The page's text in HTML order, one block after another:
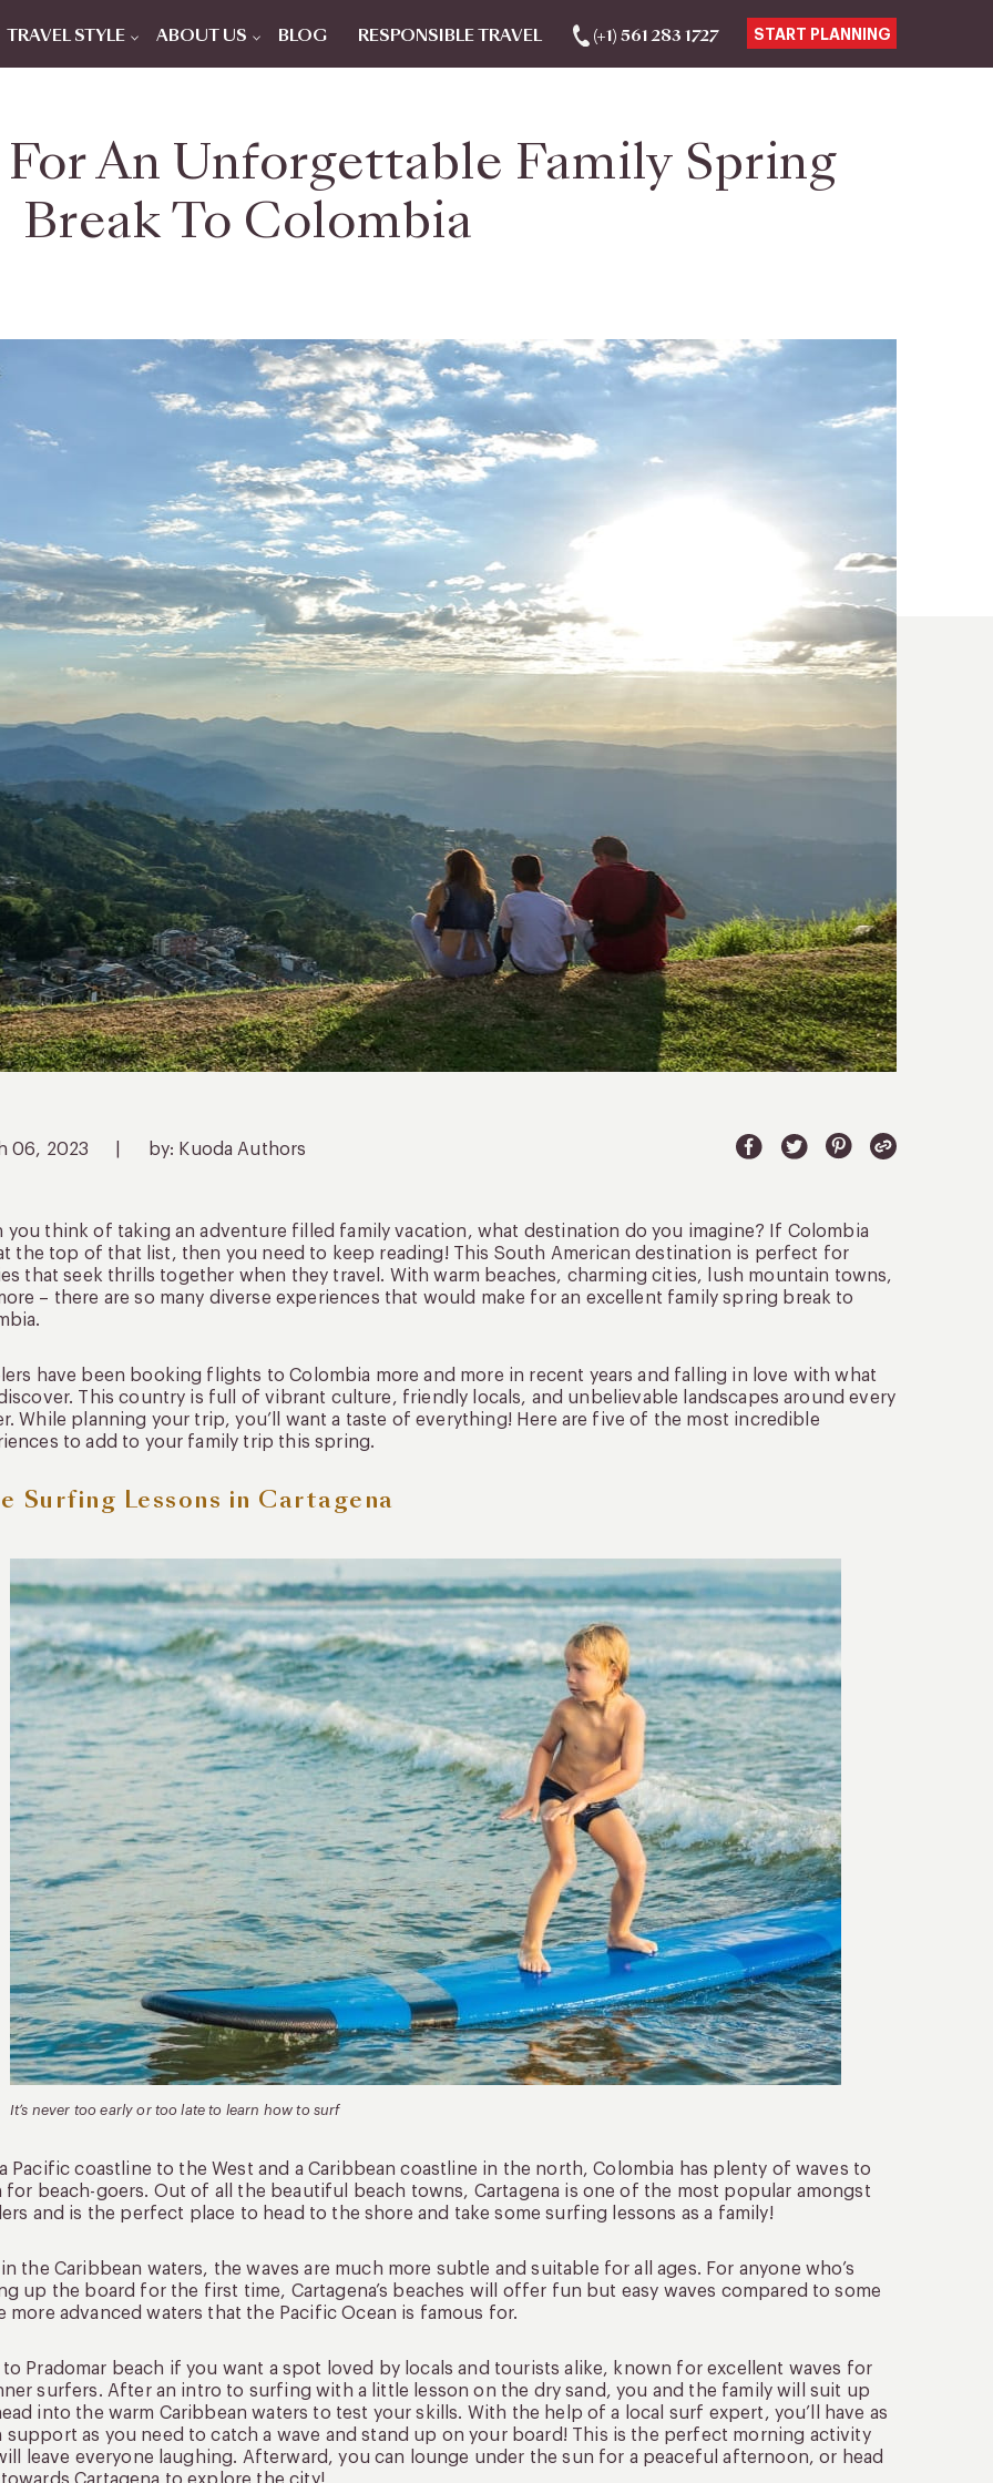
TRAVEL STYLE ABOUT US BLOG RESPONSIBLE TRAVEL (+1) 561 283 1727 START PLANNING
An Unforgettable Family Spring
Break To Colombia
06, 2023 by: Kuoda Authors
you think of taking an adventure filled family vacation, what destination do you imagine? If Colombia
the top of that list, then you need to keep reading! This South American destination is perfect for
that seek thrills together when they travel. With warm beaches, charming cities, lush mountain towns,
– there are so many diverse experiences that would make for an excellent family spring break to
have been booking flights to Colombia more and more in recent years and falling in love with what
This country is full of vibrant culture, friendly locals, and unbelievable landscapes around every
While planning your trip, you’ll want a taste of everything! Here are five of the most incredible
to add to your family trip this spring.
Surfing Lessons in Cartagena
It’s never too early or too late to learn how to surf
Pacific coastline to the West and a Caribbean coastline in the north, Colombia has plenty of waves to
for beach-goers. Out of all the beautiful beach towns, Cartagena is one of the most popular amongst
and is the perfect place to head to the shore and take some surfing lessons as a family!
the Caribbean waters, the waves are much more subtle and suitable for all ages. For anyone who’s
up the board for the first time, Cartagena’s beaches will offer fun but easy waves compared to some
more advanced waters that the Pacific Ocean is famous for.
to Pradomar beach if you want a spot loved by locals and tourists alike, known for excellent waves for
surfers. After an intro to surfing with a little lesson on the dry sand, you and the family will suit up
into the warm Caribbean waters to test your skills. With the help of a local surf expert, you’ll have as
support as you need to catch a wave and stand up on your board! This is the perfect morning activity
leave everyone laughing. Afterward, you can lounge under the sun for a peaceful afternoon, or head